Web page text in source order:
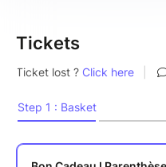
Tickets